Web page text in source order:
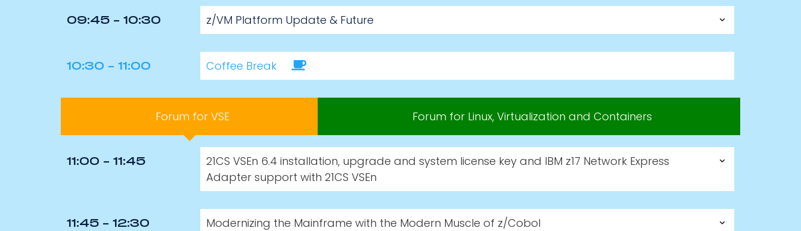
09:45 - 10:30 z/VM Platform Update & Future
10:30 - 11:00 Coffee Break
Forum for VSE Forum for Linux, Virtualization and Containers
11:00 - 11:45
21CS VSEn 6.4 installation, upgrade and system license key and IBM z17 Network Express
Adapter support with 21CS VSEn
11:45 - 12:30 Modernizing the Mainframe with the Modern Muscle of z/Cobol